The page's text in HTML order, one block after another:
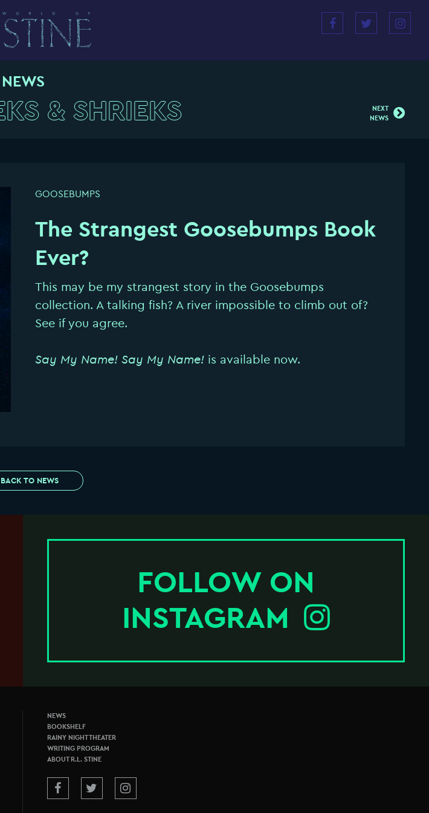
NEWS
& SHRIEKS
NEXT
NEWS
GOOSEBUMPS
The Strangest Goosebumps Book
Ever?
This may be my strangest story in the Goosebumps
collection. A talking fish? A river impossible to climb out of?
See if you agree.
Say My Name! Say My Name!is available now.
BACK TO NEWS
FOLLOW ON
INSTAGRAM
NEWS
BOOKSHELF
RAINY NIGHT THEATER
WRITING PROGRAM
ABOUT R.L. STINE